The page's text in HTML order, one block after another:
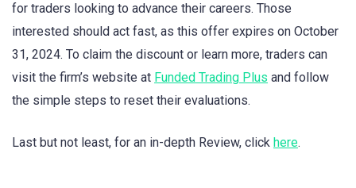
for traders looking to advance their careers. Those
interested should act fast, as this offer expires on October
31, 2024. To claim the discount or learn more, traders can
visit the firm’s website at Funded Trading Plus and follow
the simple steps to reset their evaluations.
Last but not least, for an in-depth Review, click here.